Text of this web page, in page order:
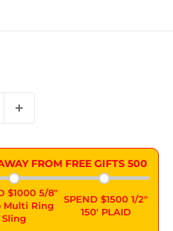
FROM FREE GIFTS 500
$1000 5/8"
Multi Ring
Sling
SPEND $1500 1/2"
150' PLAID